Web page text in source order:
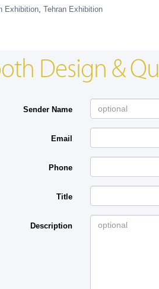
Exhibition Tehran Exhibition
Design &
Sender Name
Email
Phone
Title
Description